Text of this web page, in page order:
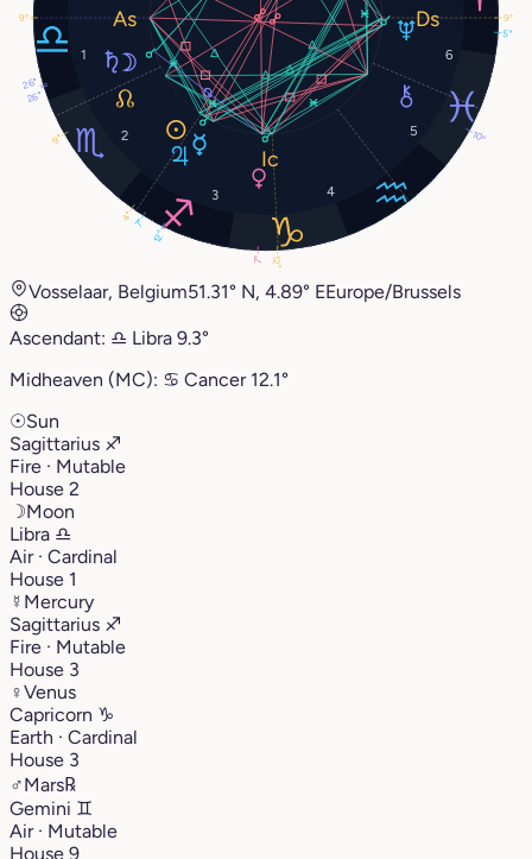
1
2
3 4
5
6
4°
26°
12°
7°
7°
26°
5°
9° 10°
9° 9°
12°
Vosselaar, Belgium51.31° N, 4.89° EEurope/Brussels
Ascendant: ♎︎ Libra 9.3°
Midheaven (MC): ♋︎ Cancer 12.1°
☉Sun
Sagittarius ♐︎
Fire · Mutable
House 2
☽Moon
Libra ♎︎
Air · Cardinal
House 1
☿ Mercury
Sagittarius ♐︎
Fire · Mutable
House 3
♀Venus
Capricorn ♑︎
Earth · Cardinal
House 3
♂Mars℞
Gemini ♊︎
Air · Mutable
House 9